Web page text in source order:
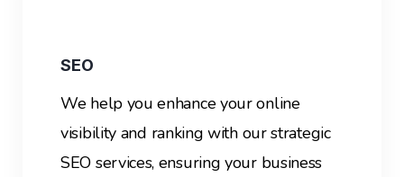
SEO
We help you enhance your online
visibility and ranking with our strategic
SEO services, ensuring your business